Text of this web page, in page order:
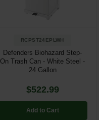
RCPST24EPLWH
Defenders Biohazard Step-
On Trash Can - White Steel -
24 Gallon
$522.99
Add to Cart